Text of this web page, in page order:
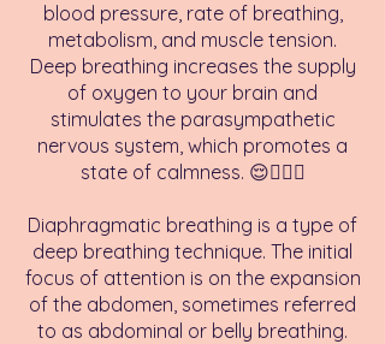
blood pressure, rate of breathing,
metabolism, and muscle tension.
Deep breathing increases the supply
of oxygen to your brain and
stimulates the parasympathetic
nervous system, which promotes a
state of calmness. 😌💆🏻‍♀️
Diaphragmatic breathing is a type of
deep breathing technique. The initial
focus of attention is on the expansion
of the abdomen, sometimes referred
to as abdominal or belly breathing.